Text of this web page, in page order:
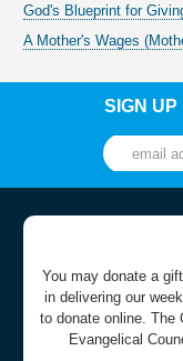
God's Blueprint for
A Mother's Wages
SIGN UP
You may donate a
in delivering our
to donate online. The
Evangelical